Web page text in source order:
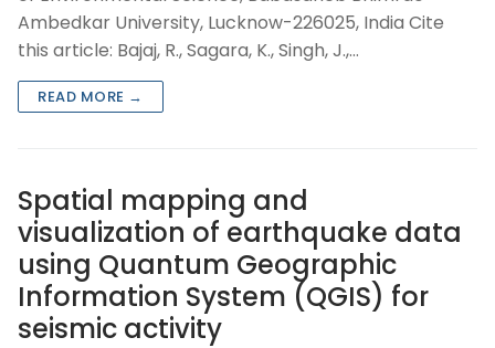
Ambedkar University, Lucknow-226025, India Cite
this article: Bajaj, R., Sagara, K., Singh, J.,…
READ MORE →
Spatial mapping and
visualization of earthquake data
using Quantum Geographic
Information System (QGIS) for
seismic activity